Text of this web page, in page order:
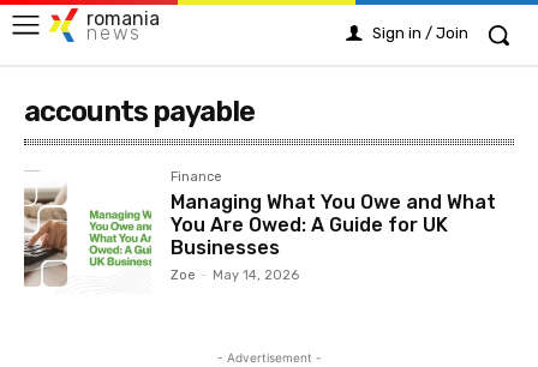
romania
news Sign in / Join
accounts payable
Finance
Managing What You Owe and What
You Are Owed: A Guide for UK
Businesses
Zoe - May 14, 2026
- Advertisement -